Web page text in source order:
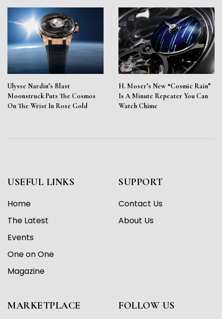
Ulysse Nardin’s Blast
Moonstruck Puts The Cosmos
On The Wrist In Rose Gold
H. Moser’s New “Cosmic Rain”
Is A Minute Repeater You Can
Watch Chime
USEFUL LINKS
Home
The Latest
Events
One on One
Magazine
SUPPORT
Contact Us
About Us
MARKETPLACE FOLLOW US